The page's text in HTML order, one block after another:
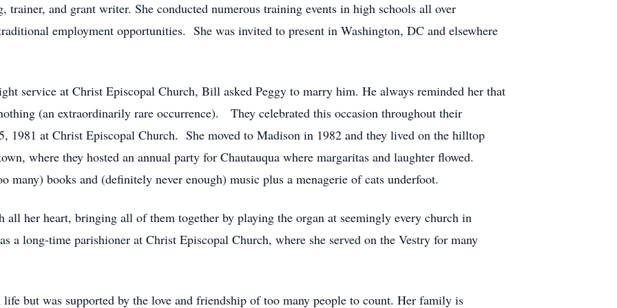
and grant writer. She conducted numerous training events in high schools all over
employment opportunities. She was invited to present in Washington, DC and elsewhere
service at Christ Episcopal Church, Bill asked Peggy to marry him. He always reminded her that
(an extraordinarily rare occurrence). They celebrated this occasion throughout their
1981 at Christ Episcopal Church. She moved to Madison in 1982 and they lived on the hilltop
where they hosted an annual party for Chautauqua where margaritas and laughter flowed.
books and (definitely never enough) music plus a menagerie of cats underfoot.
her heart, bringing all of them together by playing the organ at seemingly every church in
a long-time parishioner at Christ Episcopal Church, where she served on the Vestry for many
but was supported by the love and friendship of too many people to count. Her family is